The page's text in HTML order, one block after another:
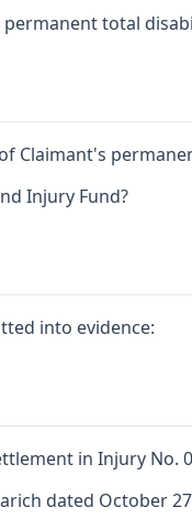
total
Claimant's
Injury Fund?
into evidence:
in Injury No.
dated October